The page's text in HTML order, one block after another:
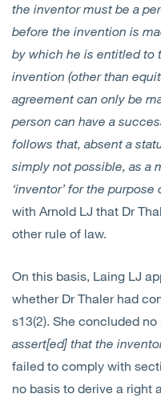
the inventor must be a
before the invention is
by which he is entitled to
invention (other than
agreement can only be
person can have a
follows that, absent a
simply not possible, as a
‘inventor’ for the
with Arnold LJ that Dr
other rule of law.
On this basis, Laing LJ
whether Dr Thaler had
s13(2). She concluded no
assert[ed] that the
failed to comply with
no basis to derive a right